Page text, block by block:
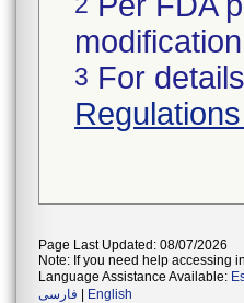
3 For
Page Last Updated: 08/07/2026
Note: If you need help accessing
Language Assistance Available:
فارسی
English